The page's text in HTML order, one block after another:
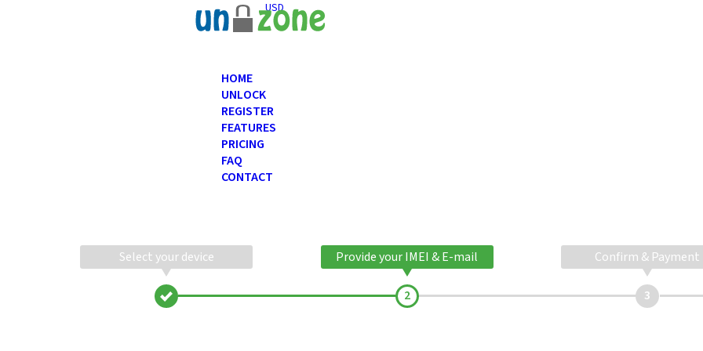
USD
HOME
UNLOCK
REGISTER
FEATURES
PRICING
FAQ
CONTACT
Select your device Provide your IMEI & E-mail Confirm & Payment